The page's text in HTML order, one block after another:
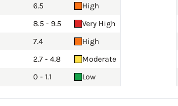
6.5
High
8.5 - 9.5
Very High
7.4
High
2.7 - 4.8
Moderate
0 - 1.1 Low